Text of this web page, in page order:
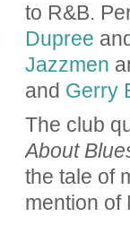
to R&B.
Dupree
Jazzmen
and Gerry
The club
About
the tale of
mention of